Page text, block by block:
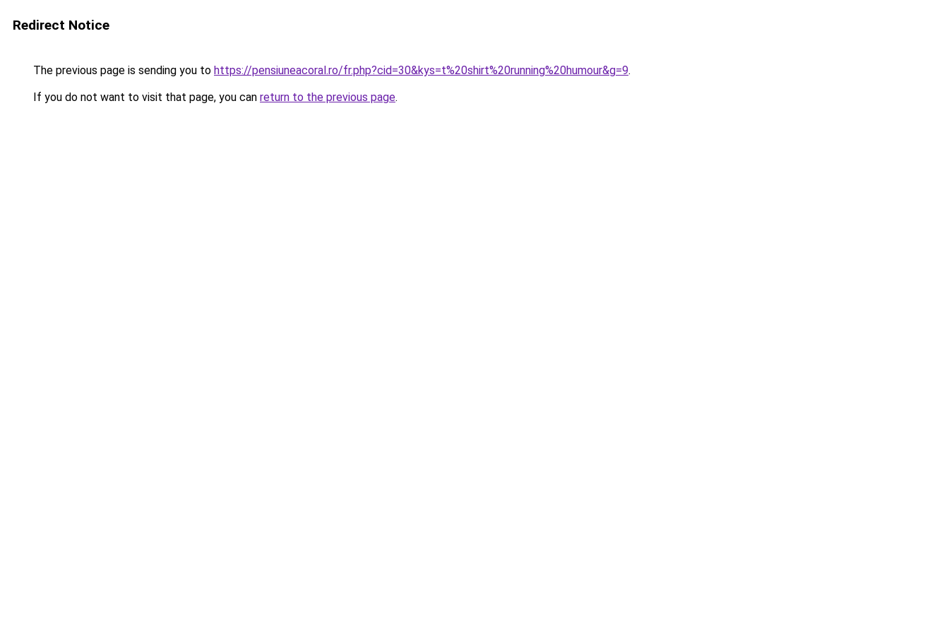
Redirect Notice
The previous page is sending you to https://pensiuneacoral.ro/fr.php?cid=30&kys=t%20shirt%20running%20humour&g=9.
If you do not want to visit that page, you can return to the previous page.